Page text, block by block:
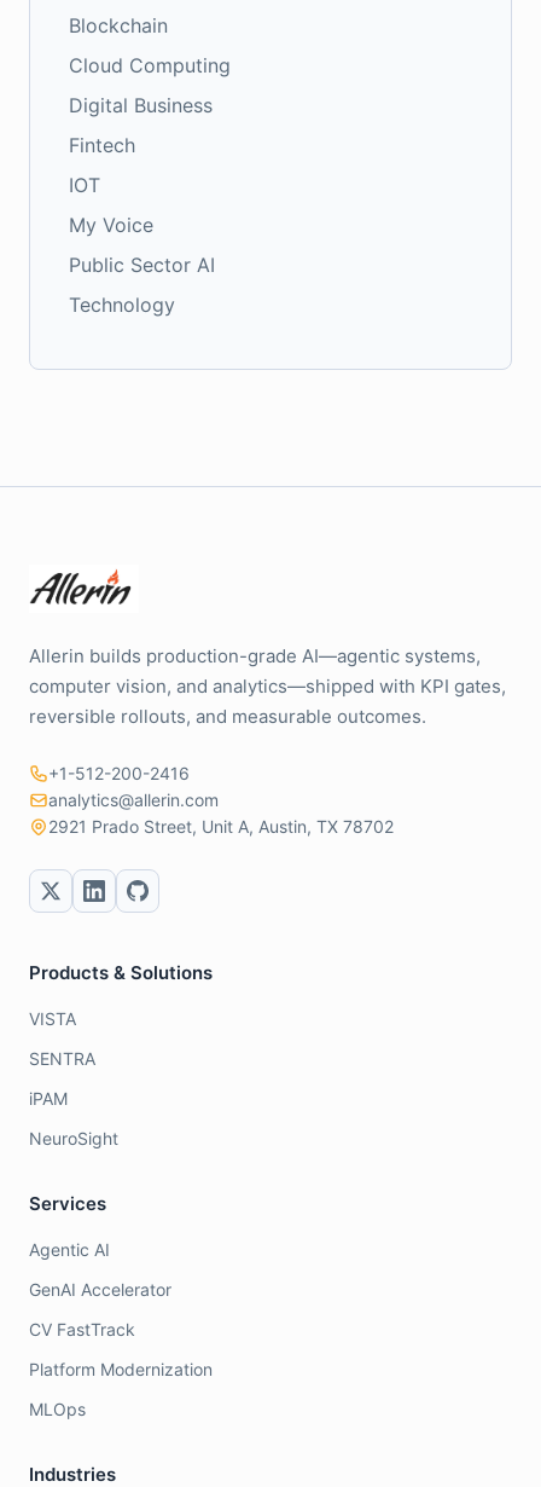
Blockchain
Cloud Computing
Digital Business
Fintech
IOT
My Voice
Public Sector AI
Technology
Allerin builds production-grade AI—agentic systems,
computer vision, and analytics—shipped with KPI gates,
reversible rollouts, and measurable outcomes.
+1-512-200-2416
analytics@allerin.com
2921 Prado Street, Unit A, Austin, TX 78702
Products & Solutions
VISTA
SENTRA
iPAM
NeuroSight
Services
Agentic AI
GenAI Accelerator
CV FastTrack
Platform Modernization
MLOps
Industries